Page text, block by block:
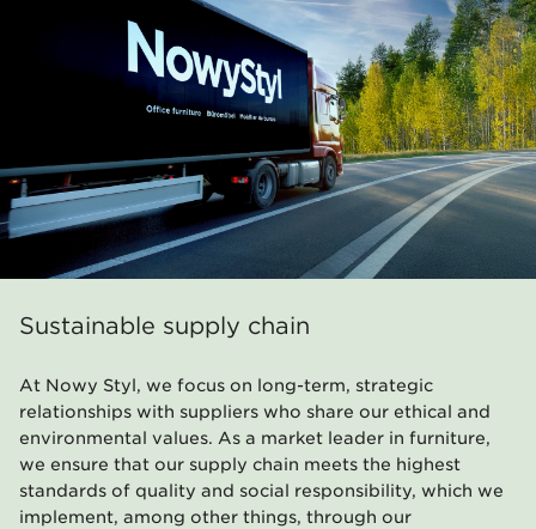
Sustainable supply chain
At Nowy Styl, we focus on long-term, strategic
relationships with suppliers who share our ethical and
environmental values. As a market leader in furniture,
we ensure that our supply chain meets the highest
standards of quality and social responsibility, which we
implement, among other things, through our